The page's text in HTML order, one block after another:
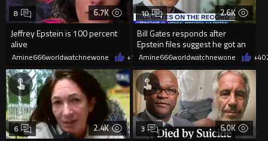
6.7K
Jeffrey Epstein is 100 percent
alive
8
Amine666worldwatchnewone +1402/06/2026
2.6K
Bill Gates responds after
Epstein files suggest he got an
STD from “Russian girls”...
10
Amine666worldwatchnewone +4
2.4K
6 6.0K
3